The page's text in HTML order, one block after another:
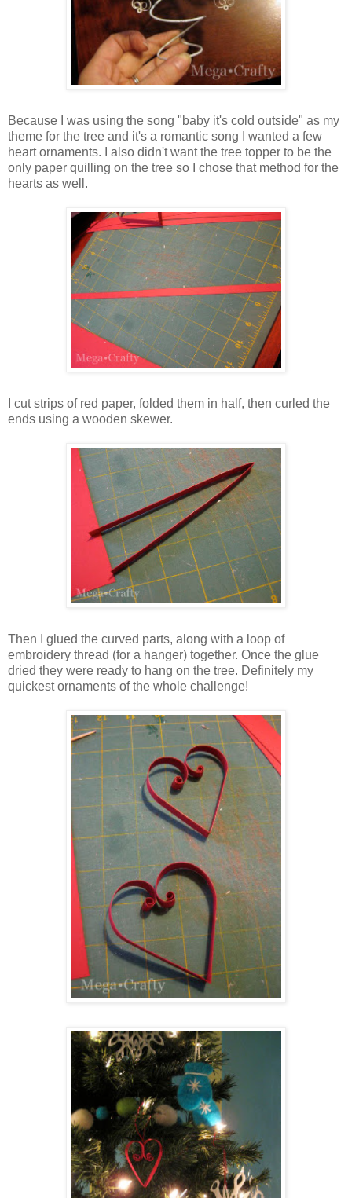
Because I was using the song "baby it's cold outside" as my
theme for the tree and it's a romantic song I wanted a few
heart ornaments. I also didn't want the tree topper to be the
only paper quilling on the tree so I chose that method for the
hearts as well.
I cut strips of red paper, folded them in half, then curled the
ends using a wooden skewer.
Then I glued the curved parts, along with a loop of
embroidery thread (for a hanger) together. Once the glue
dried they were ready to hang on the tree. Definitely my
quickest ornaments of the whole challenge!